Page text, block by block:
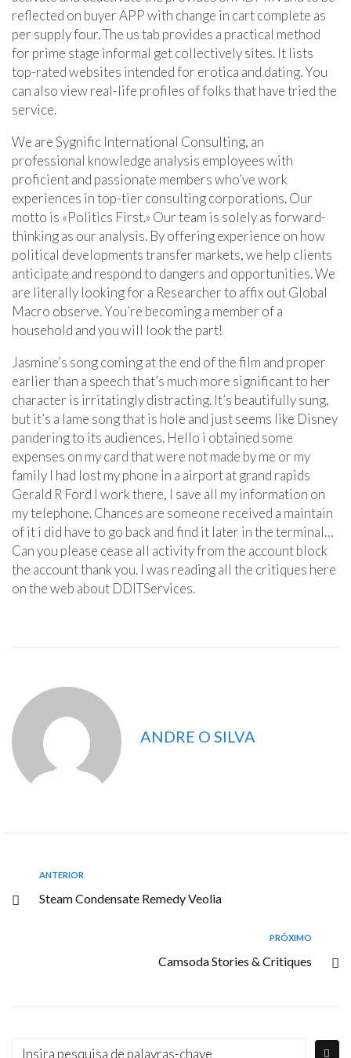
reflected on buyer APP with change in cart complete as
per supply four. The us tab provides a practical method
for prime stage informal get collectively sites. It lists
top-rated websites intended for erotica and dating. You
can also view real-life profiles of folks that have tried the
service.
We are Sygnific International Consulting, an
professional knowledge analysis employees with
proficient and passionate members who’ve work
experiences in top-tier consulting corporations. Our
motto is «Politics First.» Our team is solely as forward-
thinking as our analysis. By offering experience on how
political developments transfer markets, we help clients
anticipate and respond to dangers and opportunities. We
are literally looking for a Researcher to affix out Global
Macro observe. You’re becoming a member of a
household and you will look the part!
Jasmine’s song coming at the end of the film and proper
earlier than a speech that’s much more significant to her
character is irritatingly distracting. It’s beautifully sung,
but it’s a lame song that is hole and just seems like Disney
pandering to its audiences. Hello i obtained some
expenses on my card that were not made by me or my
family I had lost my phone in a airport at grand rapids
Gerald R Ford I work there, I save all my information on
my telephone. Chances are someone received a maintain
of it i did have to go back and find it later in the terminal…
Can you please cease all activity from the account block
the account thank you. I was reading all the critiques here
on the web about DDITServices.
ANDRE O SILVA
ANTERIOR
Steam Condensate Remedy Veolia
PRÓXIMO
Camsoda Stories & Critiques